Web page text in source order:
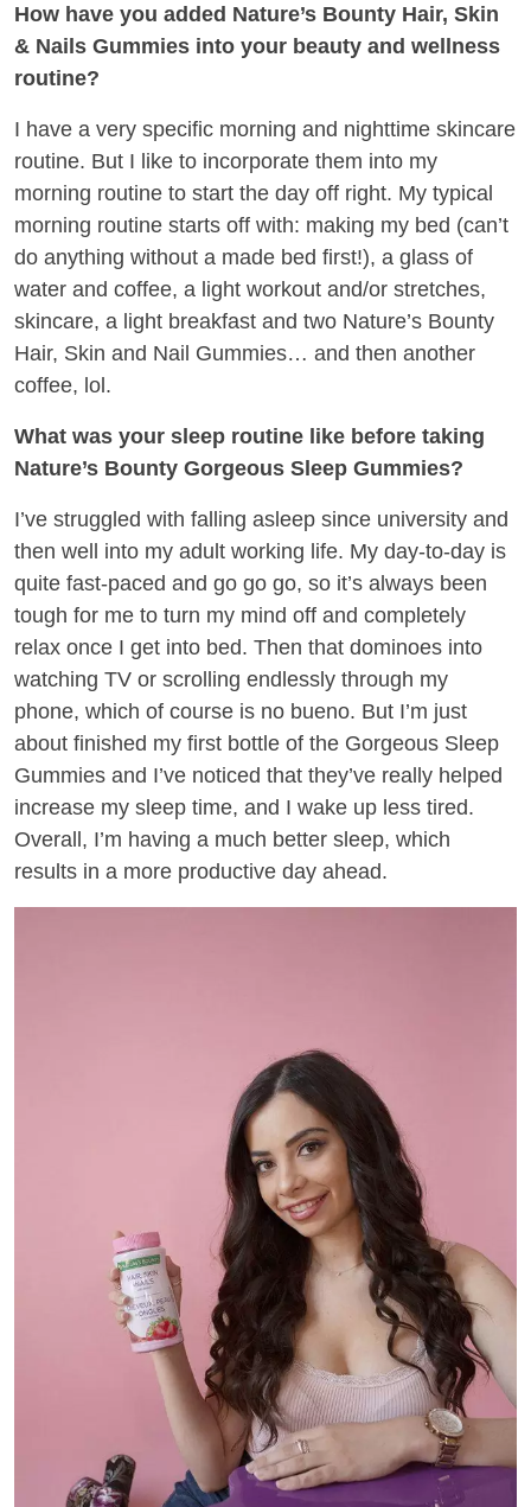
How have you added Nature’s Bounty Hair, Skin
& Nails Gummies into your beauty and wellness
routine?
I have a very specific morning and nighttime skincare
routine. But I like to incorporate them into my
morning routine to start the day off right. My typical
morning routine starts off with: making my bed (can’t
do anything without a made bed first!), a glass of
water and coffee, a light workout and/or stretches,
skincare, a light breakfast and two Nature’s Bounty
Hair, Skin and Nail Gummies… and then another
coffee, lol.
What was your sleep routine like before taking
Nature’s Bounty Gorgeous Sleep Gummies?
I’ve struggled with falling asleep since university and
then well into my adult working life. My day-to-day is
quite fast-paced and go go go, so it’s always been
tough for me to turn my mind off and completely
relax once I get into bed. Then that dominoes into
watching TV or scrolling endlessly through my
phone, which of course is no bueno. But I’m just
about finished my first bottle of the Gorgeous Sleep
Gummies and I’ve noticed that they’ve really helped
increase my sleep time, and I wake up less tired.
Overall, I’m having a much better sleep, which
results in a more productive day ahead.